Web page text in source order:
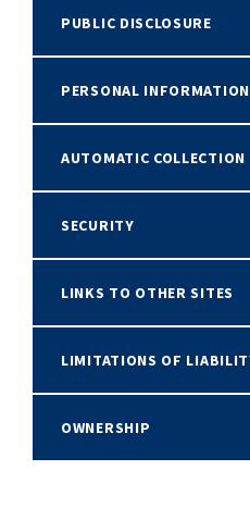
PUBLIC DISCLOSURE
PERSONAL INFORMATION
AUTOMATIC
SECURITY
LINKS TO OTHER SITES
LIMITATIONS OF
OWNERSHIP